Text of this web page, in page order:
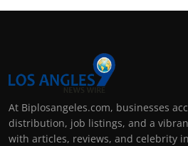
At Biplosangeles.com, businesses
distribution, job listings, and a
with articles, reviews, and celebrity